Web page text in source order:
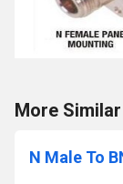
More
N Male To